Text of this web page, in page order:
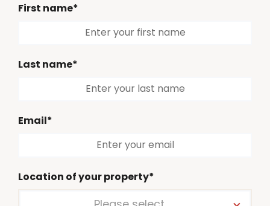
First name*
Last name*
Email*
Location of your property*